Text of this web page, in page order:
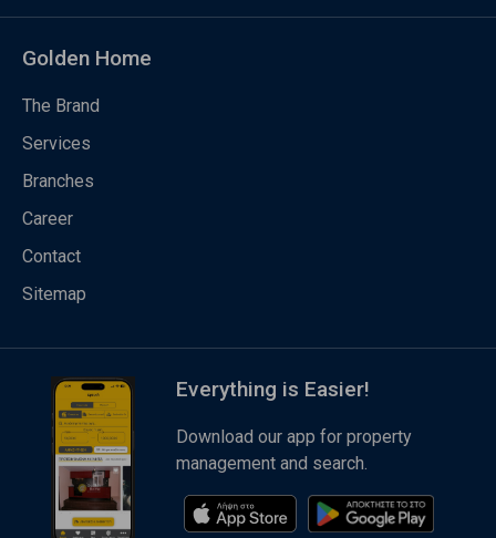
Golden Home
The Brand
Services
Branches
Career
Contact
Sitemap
Everything is Easier!
Download our app for property
management and search.